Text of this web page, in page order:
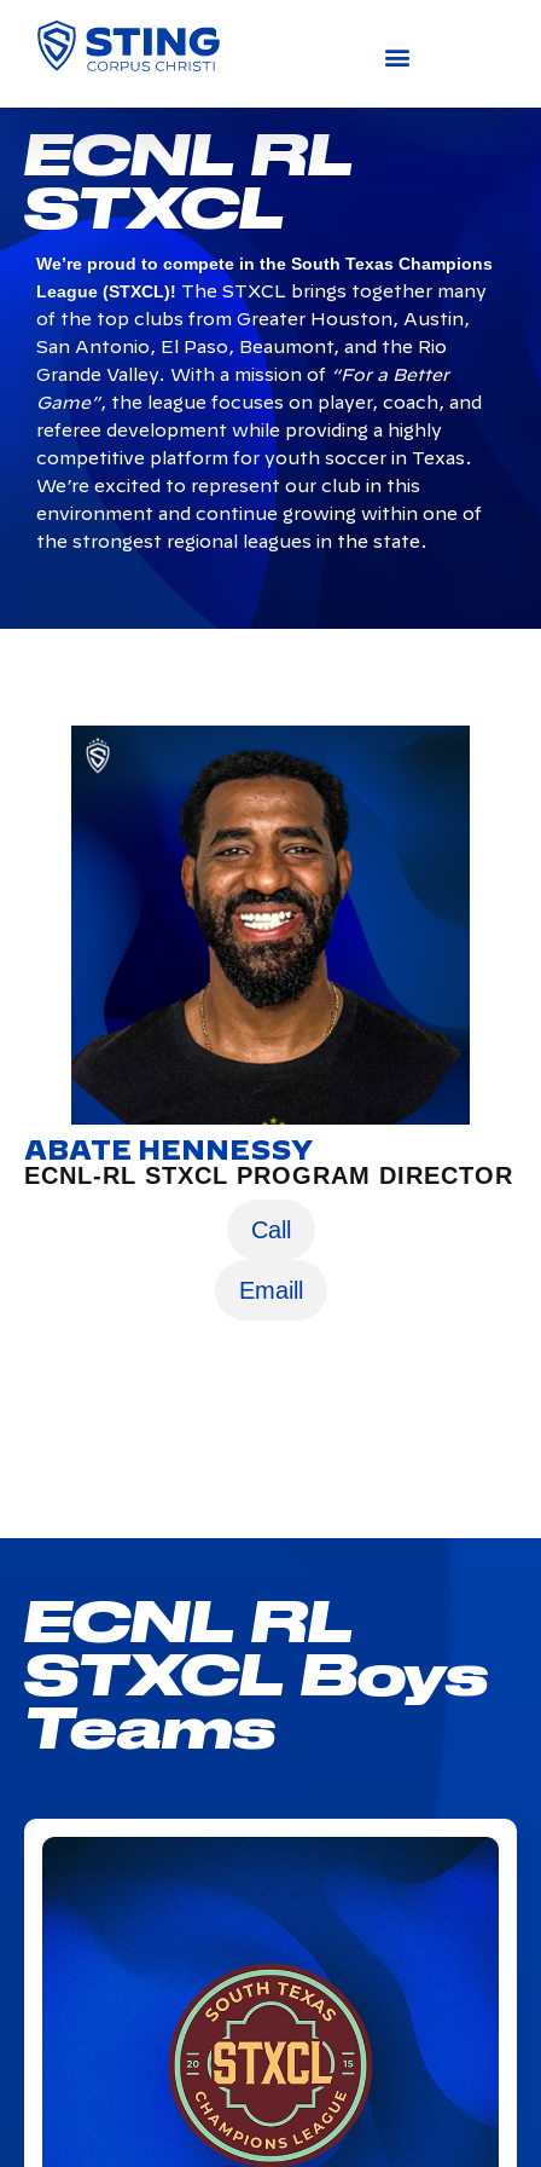
ECNL RL
STXCL
We’re proud to compete in the South Texas Champions
League (STXCL)! The STXCL brings together many
of the top clubs from Greater Houston, Austin,
San Antonio, El Paso, Beaumont, and the Rio
Grande Valley. With a mission of “For a Better
Game”, the league focuses on player, coach, and
referee development while providing a highly
competitive platform for youth soccer in Texas.
We’re excited to represent our club in this
environment and continue growing within one of
the strongest regional leagues in the state.
ABATE HENNESSY
ECNL-RL STXCL PROGRAM DIRECTOR
Call
Emaill
ECNL RL
STXCL Boys
Teams